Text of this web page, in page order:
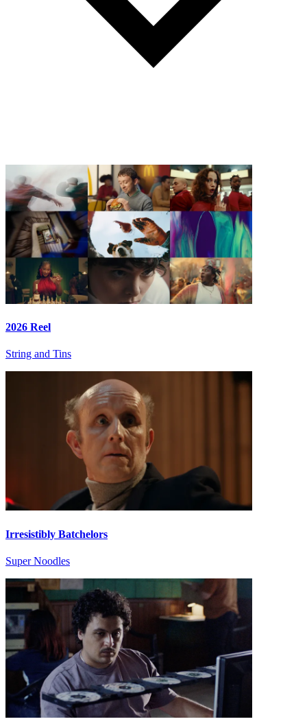
2026 Reel
String and Tins
Irresistibly Batchelors
Super Noodles